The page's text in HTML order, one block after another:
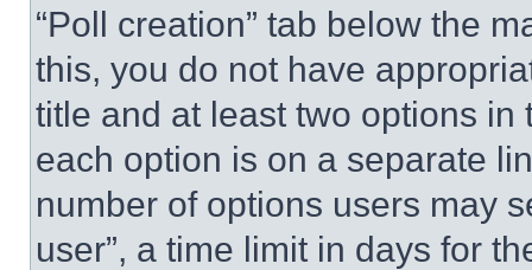
“Poll creation” tab below the
this, you do not have
title and at least two options
each option is on a separate
number of options users may
user”, a time limit in days for